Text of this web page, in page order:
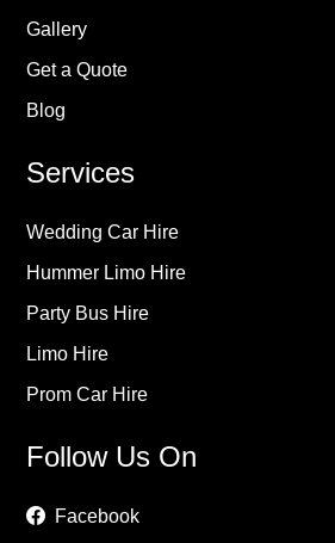
Gallery
Get a Quote
Blog
Services
Wedding Car Hire
Hummer Limo Hire
Party Bus Hire
Limo Hire
Prom Car Hire
Follow Us On
Facebook